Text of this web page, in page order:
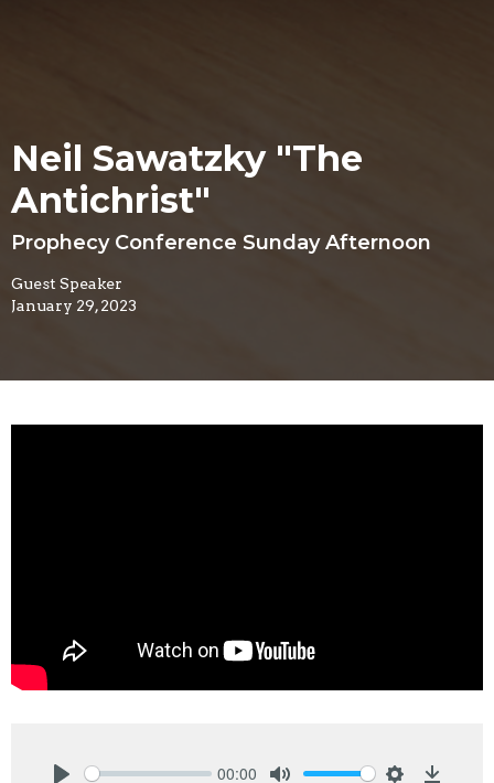
Neil Sawatzky "The
Antichrist"
Prophecy Conference Sunday Afternoon
Guest Speaker
January 29, 2023
00:00